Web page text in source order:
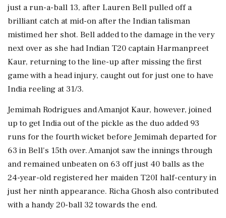
just a run-a-ball 13, after Lauren Bell pulled off a
brilliant catch at mid-on after the Indian talisman
mistimed her shot. Bell added to the damage in the very
next over as she had Indian T20 captain Harmanpreet
Kaur, returning to the line-up after missing the first
game with a head injury, caught out for just one to have
India reeling at 31/3.
Jemimah Rodrigues and Amanjot Kaur, however, joined
up to get India out of the pickle as the duo added 93
runs for the fourth wicket before Jemimah departed for
63 in Bell's 15th over. Amanjot saw the innings through
and remained unbeaten on 63 off just 40 balls as the
24-year-old registered her maiden T20I half-century in
just her ninth appearance. Richa Ghosh also contributed
with a handy 20-ball 32 towards the end.